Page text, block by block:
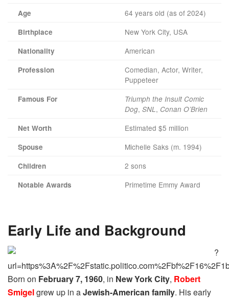
Age 64 years old (as of 2024)
Birthplace New York City, USA
Nationality American
Profession
Comedian, Actor, Writer,
Puppeteer
Famous For
Triumph the Insult Comic
Dog, SNL, Conan O’Brien
Net Worth
Estimated $5 million
Spouse Michelle Saks (m. 1994)
Children 2 sons
Notable Awards Primetime Emmy Award
Early Life and Background
Born on February 7, 1960, in New York City, Robert
Smigelgrew up in aJewish-American family. His early